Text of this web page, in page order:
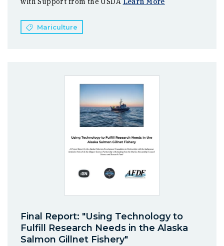
Mariculture
Final Report: "Using Technology to
Fulfill Research Needs in the Alaska
Salmon Gillnet Fishery"